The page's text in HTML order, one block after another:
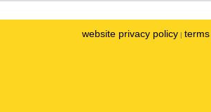
website privacy policy |